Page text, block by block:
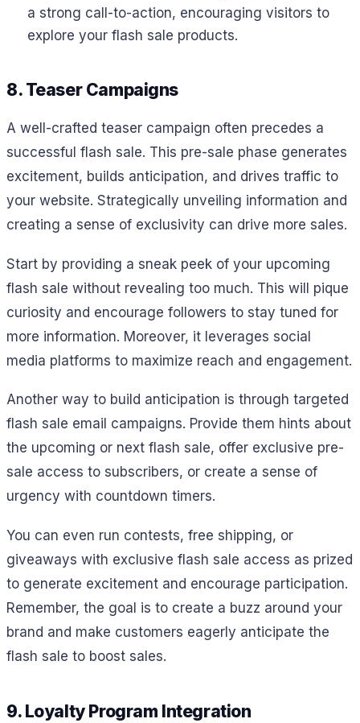
a strong call-to-action, encouraging visitors to
explore your flash sale products.
8. Teaser Campaigns
A well-crafted teaser campaign often precedes a
successful flash sale. This pre-sale phase generates
excitement, builds anticipation, and drives traffic to
your website. Strategically unveiling information and
creating a sense of exclusivity can drive more sales.
Start by providing a sneak peek of your upcoming
flash sale without revealing too much. This will pique
curiosity and encourage followers to stay tuned for
more information. Moreover, it leverages social
media platforms to maximize reach and engagement.
Another way to build anticipation is through targeted
flash sale email campaigns. Provide them hints about
the upcoming or next flash sale, offer exclusive pre-
sale access to subscribers, or create a sense of
urgency with countdown timers.
You can even run contests, free shipping, or
giveaways with exclusive flash sale access as prized
to generate excitement and encourage participation.
Remember, the goal is to create a buzz around your
brand and make customers eagerly anticipate the
flash sale to boost sales.
9. Loyalty Program Integration